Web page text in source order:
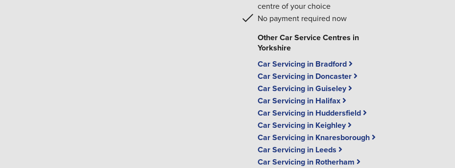
centre of your choice
No payment required now
Other Car Service Centres in
Yorkshire
Car Servicing in Bradford
Car Servicing in Doncaster
Car Servicing in Guiseley
Car Servicing in Halifax
Car Servicing in Huddersfield
Car Servicing in Keighley
Car Servicing in Knaresborough
Car Servicing in Leeds
Car Servicing in Rotherham